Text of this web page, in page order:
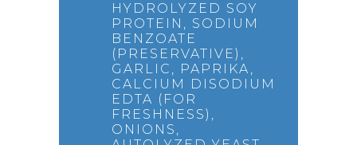
HYDROLYZED SOY
PROTEIN, SODIUM
BENZOATE
(PRESERVATIVE),
GARLIC, PAPRIKA,
CALCIUM DISODIUM
EDTA (FOR
FRESHNESS),
ONIONS,